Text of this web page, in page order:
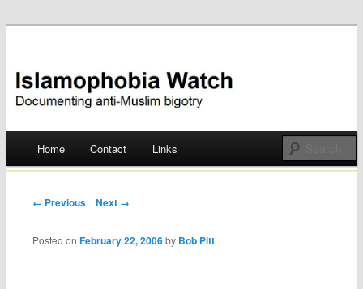
Islamophobia Watch
Skip
Home Contact Links
Post navigation
← Previous Next →
Posted onFebruary 22, 2006 by Bob Pitt